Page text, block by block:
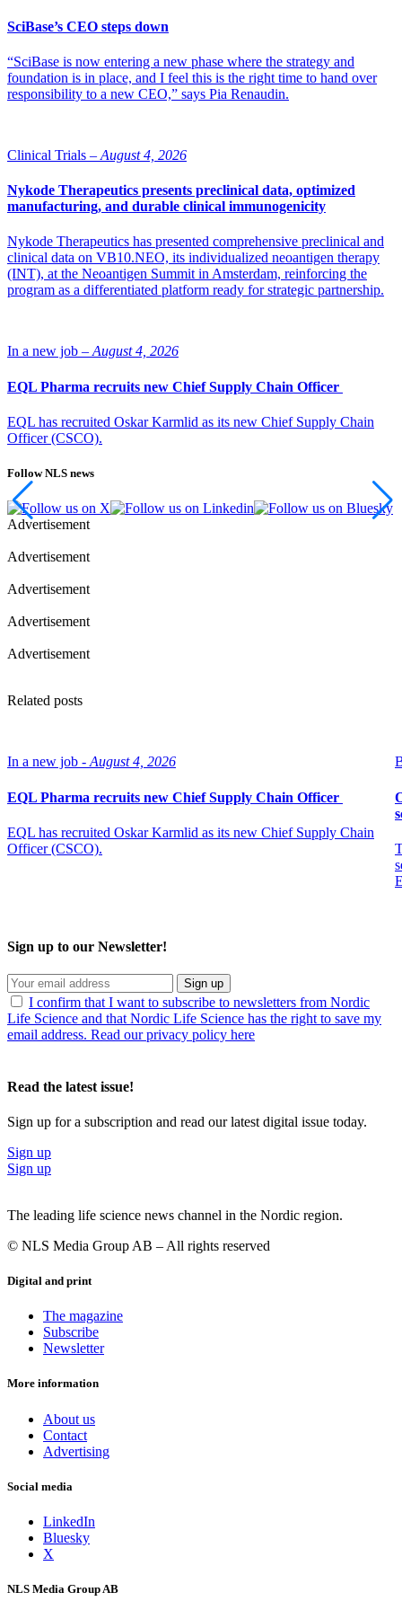
pulmonary disease), arteriosclerosis and various types of
inflammatory skin disease such as chronic eczema. The study has
been financed by the Swedish Research Council, the EU,
VINNOVA, Stockholm County Council and Dr. Hans Kröner
Graduiertenkolleg.
SciBase’s CEO steps down
“SciBase is now entering a new phase where the strategy and
foundation is in place, and I feel this is the right time to hand over
responsibility to a new CEO,” says Pia Renaudin.
Clinical Trials – August 4, 2026
Nykode Therapeutics presents preclinical data, optimized
manufacturing, and durable clinical immunogenicity
Nykode Therapeutics has presented comprehensive preclinical and
clinical data on VB10.NEO, its individualized neoantigen therapy
(INT), at the Neoantigen Summit in Amsterdam, reinforcing the
program as a differentiated platform ready for strategic partnership.
In a new job – August 4, 2026
EQL Pharma recruits new Chief Supply Chain Officer
EQL has recruited Oskar Karmlid as its new Chief Supply Chain
Officer (CSCO).
Follow NLS news
Advertisement
Advertisement
Advertisement
Advertisement
Advertisement
Related posts
In a new job - August 4, 2026
EQL Pharma recruits new Chief Supply Chain Officer
EQL has recruited Oskar Karmlid as its new Chief Supply Chain
Officer (CSCO).
Sign up to our Newsletter!
Sign up
I confirm that I want to subscribe to newsletters from Nordic
Life Science and that Nordic Life Science has the right to save my
email address. Read our privacy policy here
Read the latest issue!
Sign up for a subscription and read our latest digital issue today.
Sign up
Sign up
The leading life science news channel in the Nordic region.
© NLS Media Group AB – All rights reserved
Digital and print
The magazine
Subscribe
Newsletter
More information
About us
Contact
Advertising
Social media
LinkedIn
Bluesky
X
NLS Media Group AB